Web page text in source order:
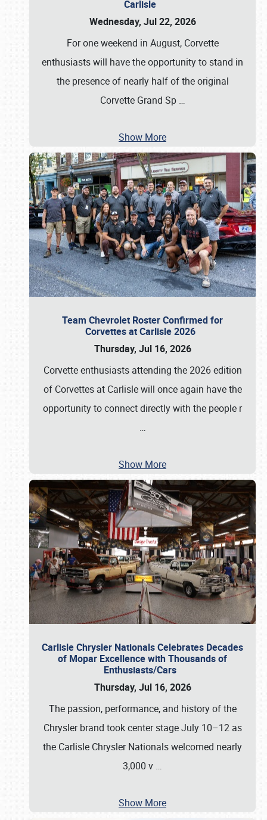
Carlisle
Wednesday, Jul 22, 2026
For one weekend in August, Corvette
enthusiasts will have the opportunity to stand in
the presence of nearly half of the original
Corvette Grand Sp …
Show More
Team Chevrolet Roster Confirmed for
Corvettes at Carlisle 2026
Thursday, Jul 16, 2026
Corvette enthusiasts attending the 2026 edition
of Corvettes at Carlisle will once again have the
opportunity to connect directly with the people r
…
Show More
Carlisle Chrysler Nationals Celebrates Decades
of Mopar Excellence with Thousands of
Enthusiasts/Cars
Thursday, Jul 16, 2026
The passion, performance, and history of the
Chrysler brand took center stage July 10–12 as
the Carlisle Chrysler Nationals welcomed nearly
3,000 v …
Show More